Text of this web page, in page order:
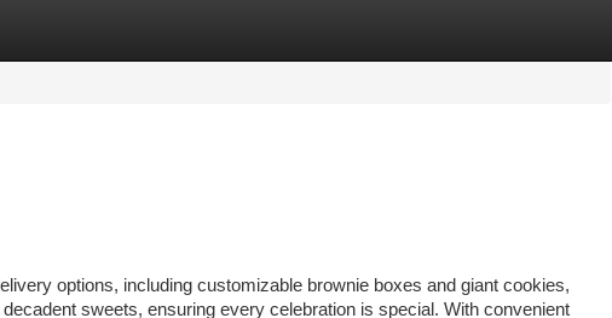
options, including customizable brownie boxes and giant cookies,
sweets, ensuring every celebration is special. With convenient